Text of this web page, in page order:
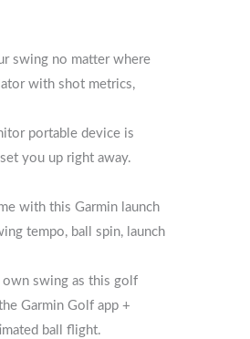
swing no matter where
with shot metrics,
portable device is
you up right away.
with this Garmin launch
tempo, ball spin, launch
own swing as this golf
Garmin Golf app +
ball flight.